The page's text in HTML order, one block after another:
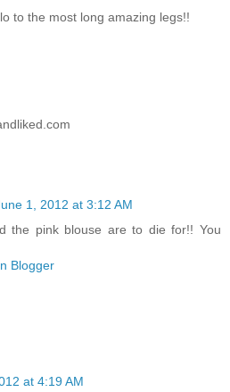
to the most long amazing legs!!
1, 2012 at 3:12 AM
the pink blouse are to die for!! You
Blogger
at 4:19 AM